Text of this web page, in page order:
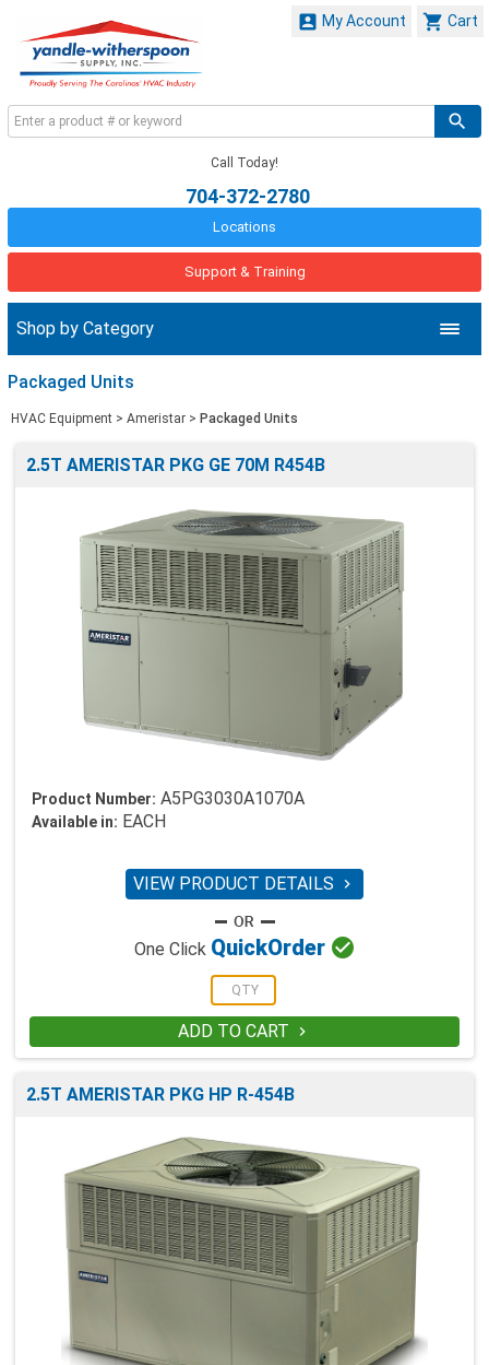
 Cart
 My Account
Call Today!
704-372-2780
Locations
Support & Training
Shop by Category
Packaged Units
HVAC Equipment > Ameristar > Packaged Units
2.5T AMERISTAR PKG GE 70M R454B
Product Number: A5PG3030A1070A
Available in: EACH
VIEW PRODUCT DETAILS 
One Click QuickOrder 
ADD TO CART 
2.5T AMERISTAR PKG HP R-454B